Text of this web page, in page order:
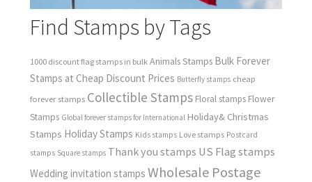
Find Stamps by Tags
1000 discount flag stamps in bulk Animals Stamps Bulk Forever
Stamps at Cheap Discount Prices Butterfly stamps cheap
forever stamps Collectible Stamps Floral stamps Flower
Stamps Global forever stamps for International Holiday& Christmas
Stamps Holiday Stamps Kids stamps Love stamps Postcard
stamps Square stamps Thank you stamps US Flag stamps
Wedding invitation stamps Wholesale Postage